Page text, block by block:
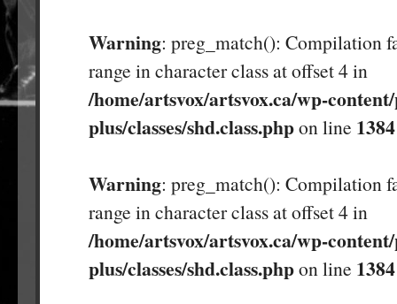
Warning: preg_match(): Compilation
range in character class at offset 4 in
/home/artsvox/artsvox.ca/wp-
plus/classes/shd.class.phpon line 1384
Warning: preg_match(): Compilation
range in character class at offset 4 in
/home/artsvox/artsvox.ca/wp-
plus/classes/shd.class.phpon line 1384